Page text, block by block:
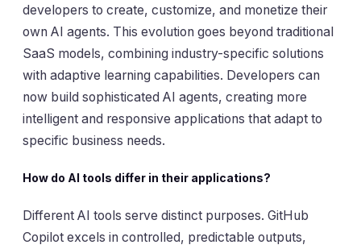
developers to create, customize, and monetize their
own AI agents. This evolution goes beyond traditional
SaaS models, combining industry-specific solutions
with adaptive learning capabilities. Developers can
now build sophisticated AI agents, creating more
intelligent and responsive applications that adapt to
specific business needs.
How do AI tools differ in their applications?
Different AI tools serve distinct purposes. GitHub
Copilot excels in controlled, predictable outputs,